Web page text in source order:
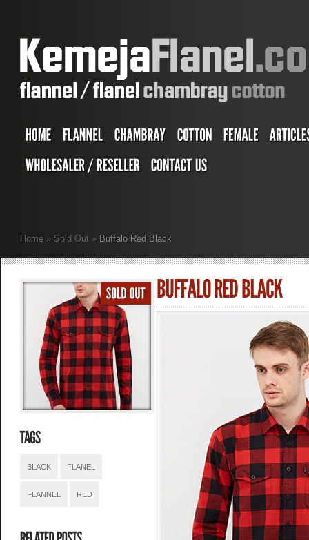
Home » Sold Out » Buffalo Red Black
BLACK FLANEL
FLANNEL RED